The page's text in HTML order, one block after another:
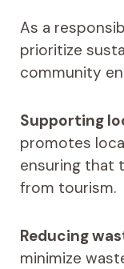
As a
prioritize
community
Supporting
promotes
ensuring that
from tourism.
Reducing
minimize